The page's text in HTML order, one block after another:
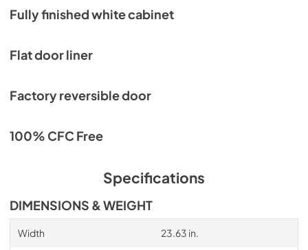
Fully finished white cabinet
Flat door liner
Factory reversible door
100% CFC Free
Specifications
DIMENSIONS & WEIGHT
Width 23.63 in.